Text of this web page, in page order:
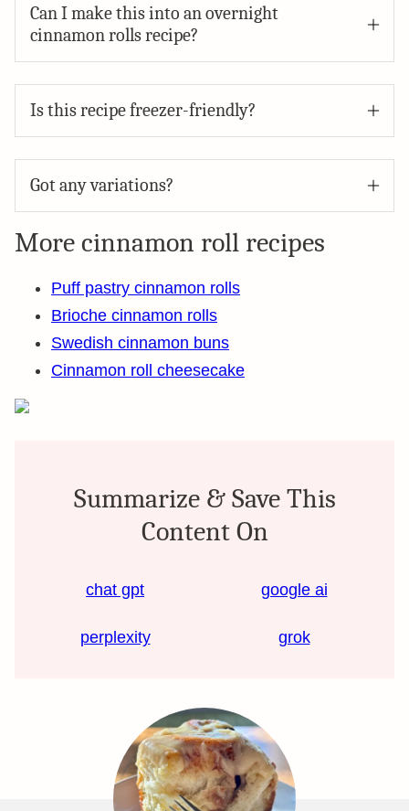
Can I make this into an overnight
cinnamon rolls recipe?
Is this recipe freezer-friendly?
Got any variations?
More cinnamon roll recipes
Puff pastry cinnamon rolls
Brioche cinnamon rolls
Swedish cinnamon buns
Cinnamon roll cheesecake
Summarize & Save This
Content On
chat gpt google ai
perplexity grok